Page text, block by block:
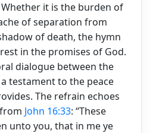
it is the burden of
of separation from
of death, the hymn
in the promises of God.
dialogue between the
testament to the peace
The refrain echoes
John 16:33: “These
unto you, that in me ye